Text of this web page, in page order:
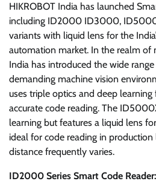
HIKROBOT India has launched
including ID2000 ID3000,
variants with liquid lens for the
automation market. In the realm of
India has introduced the wide
demanding machine vision
uses triple optics and deep
accurate code reading. The
learning but features a liquid lens
ideal for code reading in
distance frequently varies.
ID2000 Series Smart Code Reader: